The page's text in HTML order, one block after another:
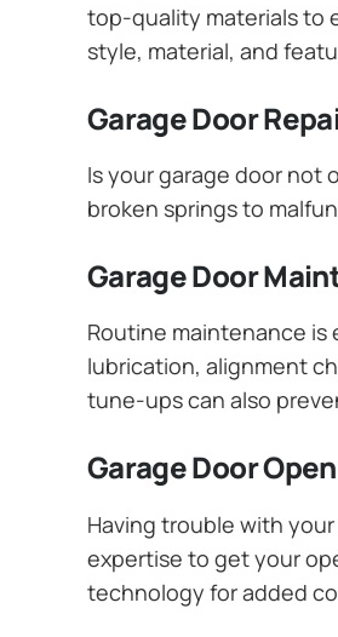
top-quality materials to
style, material, and
Garage Door
Is your garage door not
broken springs to
Garage Door
Routine maintenance
lubrication, alignment
tune-ups can also
Garage Door
Having trouble with
expertise to get your
technology for added